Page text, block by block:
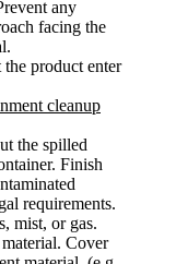
any
facing the
product enter
cleanup
the spilled
Finish
requirements.
mist, or gas.
Cover